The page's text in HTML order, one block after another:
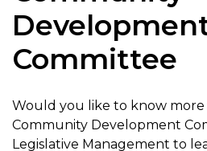
Committee
Would you like to know
Community Development
Legislative Management to